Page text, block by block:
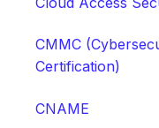
CMMC
Certification)
CNAME